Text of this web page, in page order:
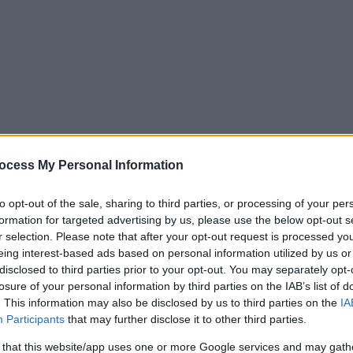
My Personal Information
opt-out of the sale, sharing to third parties, or processing of your
for targeted advertising by us, please use the below opt-out
selection. Please note that after your opt-out request is processed
interest-based ads based on personal information utilized by us
to third parties prior to your opt-out. You may separately
of your personal information by third parties on the IAB’s list of
This information may also be disclosed by us to third parties on the
Participants that may further disclose it to other third parties.
that this website/app uses one or more Google services and may